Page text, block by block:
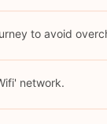
to avoid
network.